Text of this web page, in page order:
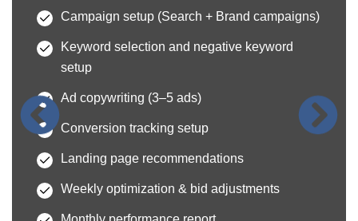
Campaign setup (Search + Brand campaigns)
Keyword selection and negative keyword
setup
Ad copywriting (3–5 ads)
Conversion tracking setup
Landing page recommendations
Weekly optimization & bid adjustments